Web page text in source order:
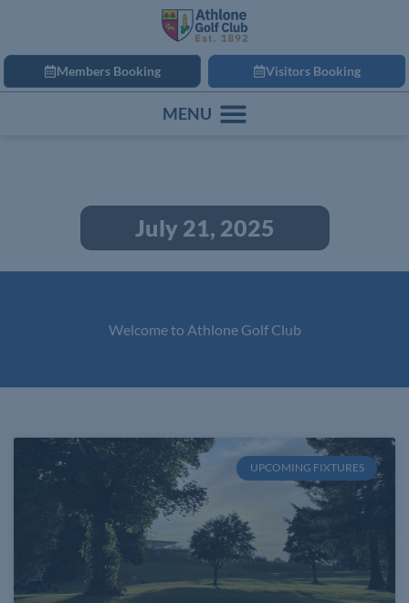
Members Booking Visitors Booking
July 21, 2025
Welcome to Athlone Golf Club
UPCOMING FIXTURES